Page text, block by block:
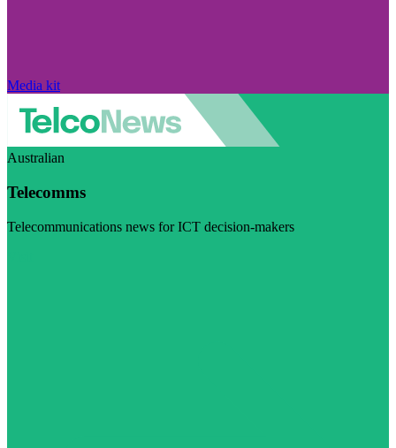
Media kit
Australian
Telecomms
Telecommunications news for ICT decision-makers